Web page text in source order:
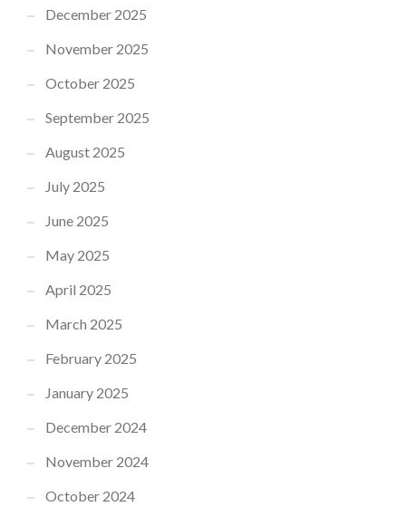
December 2025
November 2025
October 2025
September 2025
August 2025
July 2025
June 2025
May 2025
April 2025
March 2025
February 2025
January 2025
December 2024
November 2024
October 2024